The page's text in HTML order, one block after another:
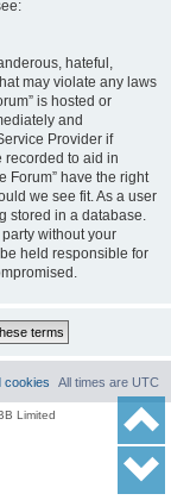
hateful,
may violate any laws
is hosted or
and
Provider if
recorded to aid in
Forum” have the right
we see fit. As a user
stored in a database.
without your
held responsible for
All times are UTC
cookies
Limited